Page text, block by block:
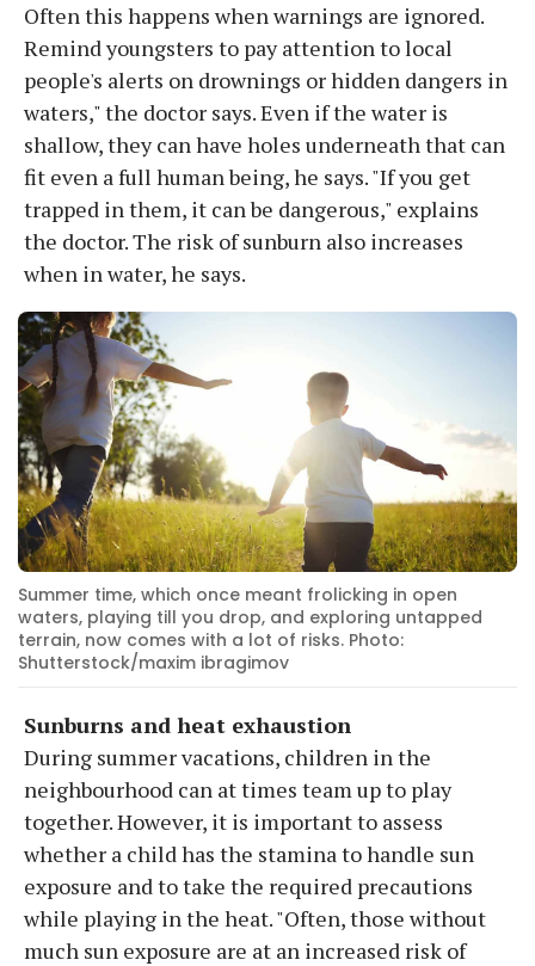
Often this happens when warnings are ignored.
Remind youngsters to pay attention to local
people's alerts on drownings or hidden dangers in
waters," the doctor says. Even if the water is
shallow, they can have holes underneath that can
fit even a full human being, he says. "If you get
trapped in them, it can be dangerous," explains
the doctor. The risk of sunburn also increases
when in water, he says.
Summer time, which once meant frolicking in open
waters, playing till you drop, and exploring untapped
terrain, now comes with a lot of risks. Photo:
Shutterstock/maxim ibragimov
Sunburns and heat exhaustion
During summer vacations, children in the
neighbourhood can at times team up to play
together. However, it is important to assess
whether a child has the stamina to handle sun
exposure and to take the required precautions
while playing in the heat. "Often, those without
much sun exposure are at an increased risk of